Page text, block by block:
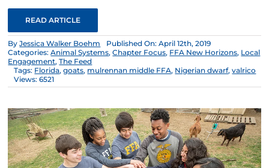
READ ARTICLE
ByJessica Walker Boehm
Published On: April 12th, 2019
Categories:Animal Systems,Chapter Focus, FFA New Horizons, Local
Engagement,The Feed
Tags: Florida,goats, mulrennan middle FFA, Nigerian dwarf,valrico
Views: 6521